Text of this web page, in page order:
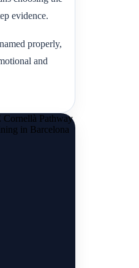
evidence.
properly,
and